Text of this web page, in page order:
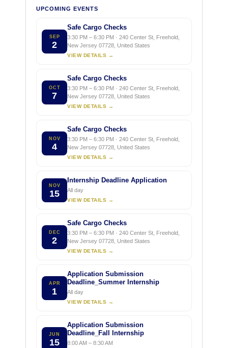
UPCOMING EVENTS
SEP
2
Safe Cargo Checks
3:30 PM – 6:30 PM · 240 Center St, Freehold,
New Jersey 07728, United States
VIEW DETAILS →
OCT
7
Safe Cargo Checks
3:30 PM – 6:30 PM · 240 Center St, Freehold,
New Jersey 07728, United States
VIEW DETAILS →
NOV
4
Safe Cargo Checks
3:30 PM – 6:30 PM · 240 Center St, Freehold,
New Jersey 07728, United States
VIEW DETAILS →
NOV
15
Internship Deadline Application
All day
VIEW DETAILS →
DEC
2
Safe Cargo Checks
3:30 PM – 6:30 PM · 240 Center St, Freehold,
New Jersey 07728, United States
VIEW DETAILS →
APR
1
Application Submission
Deadline_Summer Internship
All day
VIEW DETAILS →
JUN
15
Application Submission
Deadline_Fall Internship
8:00 AM – 8:30 AM